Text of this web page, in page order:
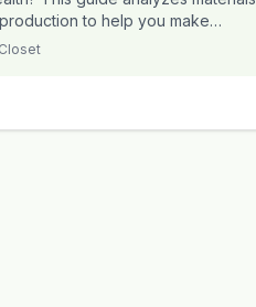
to help you make